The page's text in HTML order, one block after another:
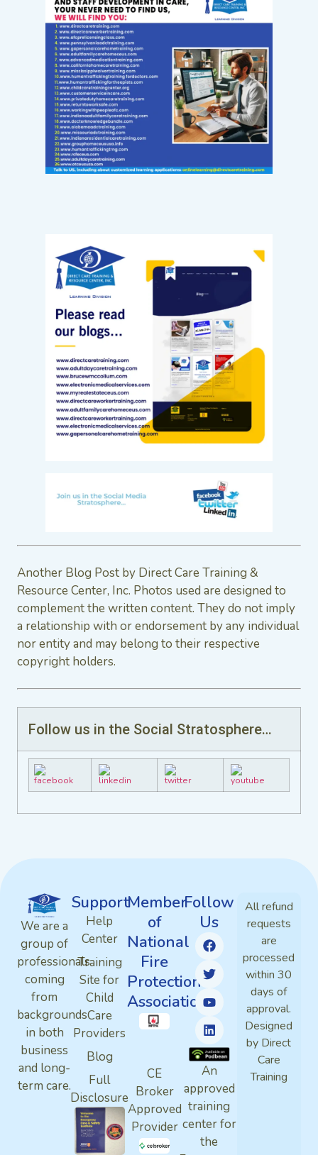
Another Blog Post by Direct Care Training &
Resource Center, Inc. Photos used are designed to
complement the written content. They do not imply
a relationship with or endorsement by any individual
nor entity and may belong to their respective
copyright holders.
Follow us in the Social Stratosphere…
We are a
group of
professionals
coming
from
backgrounds
in both
business
and long-
term care.
Support
Help
Center
Training
Site for
Child
Care
Providers
Blog
Full
Disclosure
Member
of
National
Fire
Protection
Association
CE
Broker
Approved
Provider
Follow
Us
An
approved
training
center for
the
All refund
requests
are
processed
within 30
days of
approval.
Designed
by Direct
Care
Training